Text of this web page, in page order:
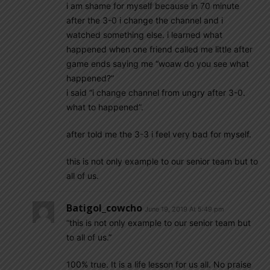
i am shame for myself because in 70 minute
after the 3-0 i change the channel and i
watched something else. i learned what
happened when one friend called me little after
game ends saying me “woaw do you see what
happened?”
i said “i change channel from ungry after 3-0.
what to happened”.
after told me the 3-3 i feel very bad for myself.
this is not only example to our senior team but to
all of us.
Batigol_cowcho June 19, 2019 At 5:49 pm
“this is not only example to our senior team but
to all of us.”
100% true. It is a life lesson for us all. No praise